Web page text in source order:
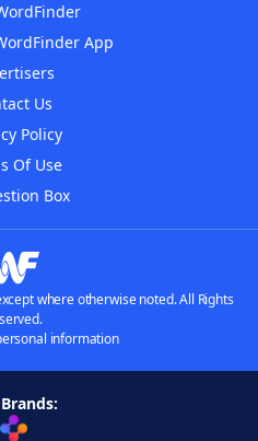
App
Us
Policy
Of Use
Box
where otherwise noted. All Rights
information